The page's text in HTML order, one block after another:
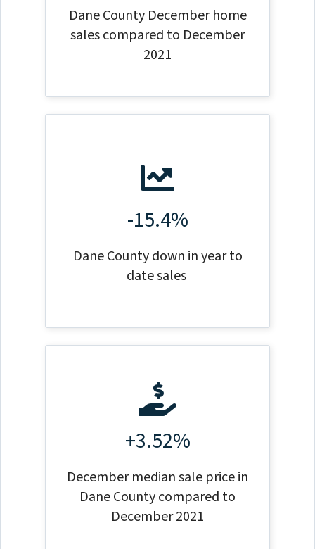
Dane County December home
sales compared to December
2021
-15.4%
Dane County down in year to
date sales
+3.52%
December median sale price in
Dane County compared to
December 2021